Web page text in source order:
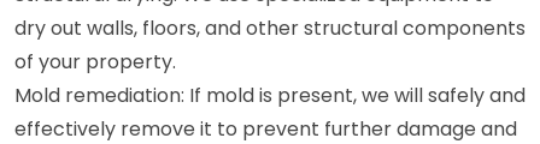
dry out walls, floors, and other structural components
of your property.
Mold remediation: If mold is present, we will safely and
effectively remove it to prevent further damage and